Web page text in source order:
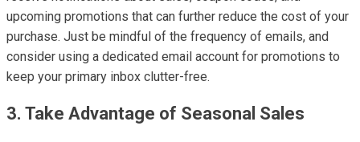
upcoming promotions that can further reduce the cost of your
purchase. Just be mindful of the frequency of emails, and
consider using a dedicated email account for promotions to
keep your primary inbox clutter-free.
3. Take Advantage of Seasonal Sales